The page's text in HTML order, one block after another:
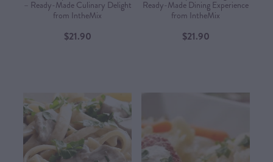
– Ready-Made Culinary Delight
from IntheMix
$21.90
Ready-Made Dining Experience
from IntheMix​
$21.90